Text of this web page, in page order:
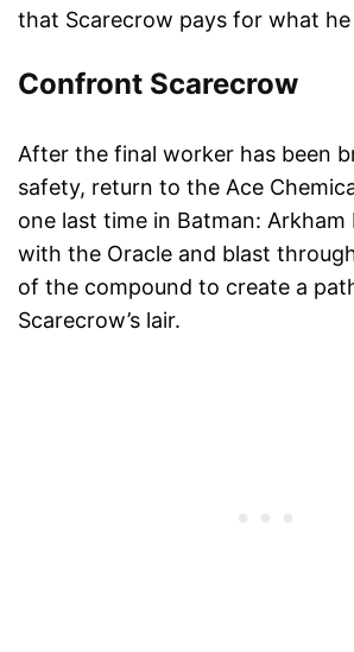
that Scarecrow pays for what he
Confront Scarecrow
After the final worker has been
safety, return to the Ace
one last time in Batman: Arkham
with the Oracle and blast
of the compound to create a
Scarecrow’s lair.